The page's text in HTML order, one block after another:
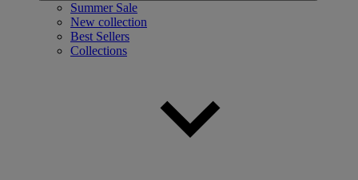
Summer Sale
New collection
Best Sellers
Collections